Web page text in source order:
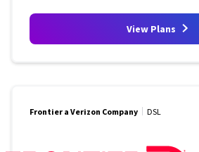
View Plans
Frontier a Verizon Company DSL